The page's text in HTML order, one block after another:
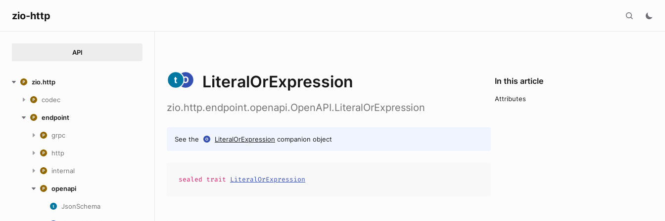
zio-http
API
zio.http
codec
endpoint
grpc
http
internal
openapi
JsonSchema
LiteralOrExpression
zio.http.endpoint.openapi.OpenAPI.LiteralOrExpression
See the LiteralOrExpression companion object
sealed trait LiteralOrExpression
In this article
Attributes